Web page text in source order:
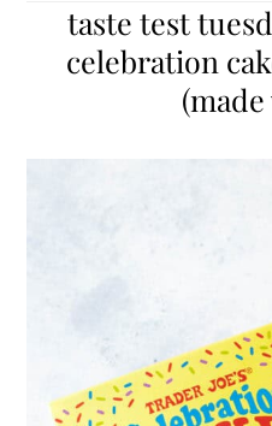
taste test
celebration
(made